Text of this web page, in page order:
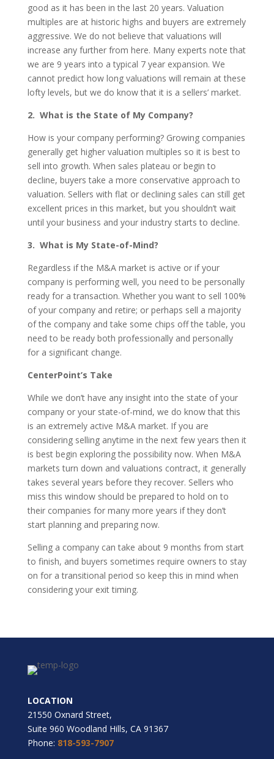
good as it has been in the last 20 years. Valuation
multiples are at historic highs and buyers are extremely
aggressive. We do not believe that valuations will
increase any further from here. Many experts note that
we are 9 years into a typical 7 year expansion. We
cannot predict how long valuations will remain at these
lofty levels, but we do know that it is a sellers’ market.
2. What is the State of My Company?
How is your company performing? Growing companies
generally get higher valuation multiples so it is best to
sell into growth. When sales plateau or begin to
decline, buyers take a more conservative approach to
valuation. Sellers with flat or declining sales can still get
excellent prices in this market, but you shouldn’t wait
until your business and your industry starts to decline.
3. What is My State-of-Mind?
Regardless if the M&A market is active or if your
company is performing well, you need to be personally
ready for a transaction. Whether you want to sell 100%
of your company and retire; or perhaps sell a majority
of the company and take some chips off the table, you
need to be ready both professionally and personally
for a significant change.
CenterPoint’s Take
While we don’t have any insight into the state of your
company or your state-of-mind, we do know that this
is an extremely active M&A market. If you are
considering selling anytime in the next few years then it
is best begin exploring the possibility now. When M&A
markets turn down and valuations contract, it generally
takes several years before they recover. Sellers who
miss this window should be prepared to hold on to
their companies for many more years if they don’t
start planning and preparing now.
Selling a company can take about 9 months from start
to finish, and buyers sometimes require owners to stay
on for a transitional period so keep this in mind when
considering your exit timing.
LOCATION
21550 Oxnard Street,
Suite 960 Woodland Hills, CA 91367
Phone: 818-593-7907